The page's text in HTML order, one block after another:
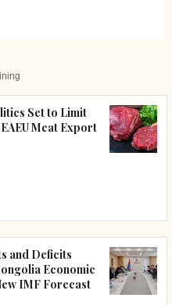
Set to Limit
Meat Export
and Deficits
Economic
IMF Forecast